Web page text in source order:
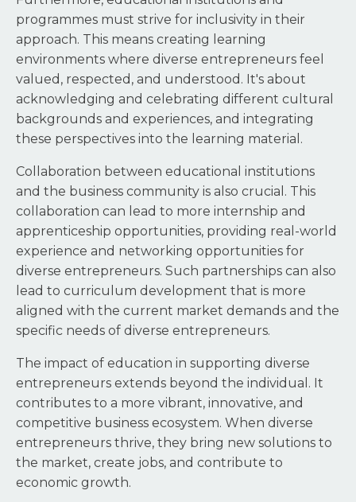
programmes must strive for inclusivity in their
approach. This means creating learning
environments where diverse entrepreneurs feel
valued, respected, and understood. It's about
acknowledging and celebrating different cultural
backgrounds and experiences, and integrating
these perspectives into the learning material.
Collaboration between educational institutions
and the business community is also crucial. This
collaboration can lead to more internship and
apprenticeship opportunities, providing real-world
experience and networking opportunities for
diverse entrepreneurs. Such partnerships can also
lead to curriculum development that is more
aligned with the current market demands and the
specific needs of diverse entrepreneurs.
The impact of education in supporting diverse
entrepreneurs extends beyond the individual. It
contributes to a more vibrant, innovative, and
competitive business ecosystem. When diverse
entrepreneurs thrive, they bring new solutions to
the market, create jobs, and contribute to
economic growth.